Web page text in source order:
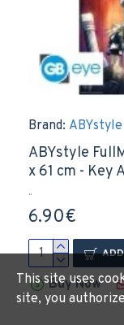
Brand: ABYstyle
ABYstyle
x 61 cm - Key
..
6.90€
Buy Now
This site uses
site, you